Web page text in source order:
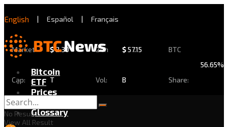
English | Español | Français
Market
Cap:
$2.30
T
24h
Vol:
$57.15
B
BTC
Share:
56.65%
Bitcoin
ETF
Prices
Exchanges
Glossary
No Result
View All Result